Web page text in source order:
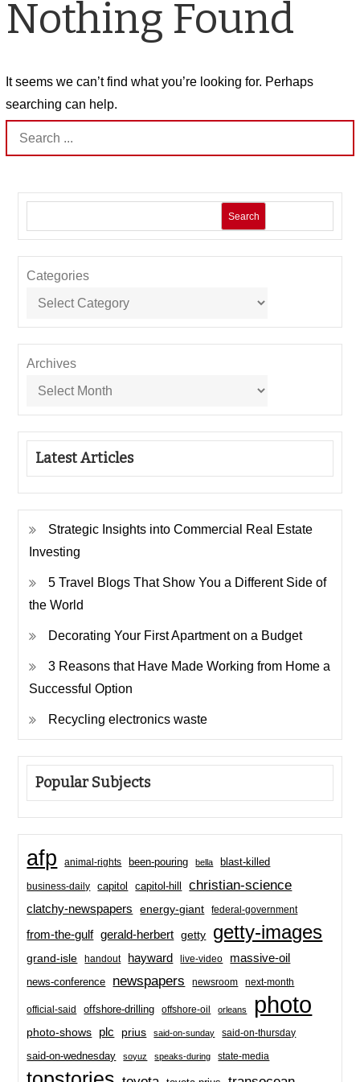
Nothing Found
It seems we can’t find what you’re looking for. Perhaps
searching can help.
Search
for:
Search
Categories
Archives
Latest Articles
Strategic Insights into Commercial Real Estate
Investing
5 Travel Blogs That Show You a Different Side of
the World
Decorating Your First Apartment on a Budget
3 Reasons that Have Made Working from Home a
Successful Option
Recycling electronics waste
Popular Subjects
afp animal-rights been-pouring bella blast-killed
business-daily capitol capitol-hill christian-science
clatchy-newspapers energy-giant federal-government
from-the-gulf gerald-herbert getty getty-images
grand-isle handout hayward live-video massive-oil
news-conference newspapers newsroom next-month
official-said offshore-drilling offshore-oil orleans photo
photo-shows plc prius said-on-sunday said-on-thursday
said-on-wednesday soyuz speaks-during state-media